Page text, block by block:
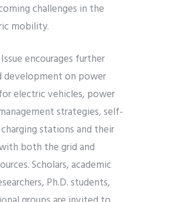
challenges in the
mobility.
encourages further
development on power
electric vehicles, power
strategies, self-
stations and their
both the grid and
Scholars, academic
Ph.D. students,